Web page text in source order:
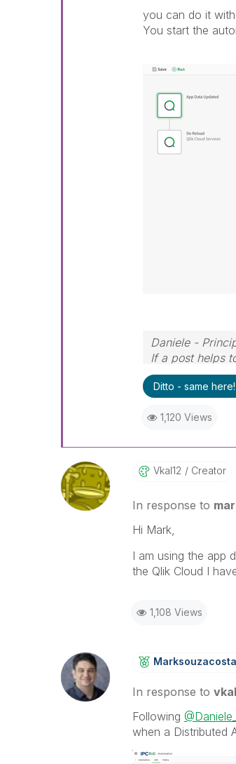
you can do it
You start the
Daniele -
If a post helps
Ditto - same here!
1,120 Views
Vkal12 Creator
In response to
Hi Mark,
I am using the app
the Qlik Cloud I
1,108 Views
Marksouzacosta
In response to
Following
when a Distributed